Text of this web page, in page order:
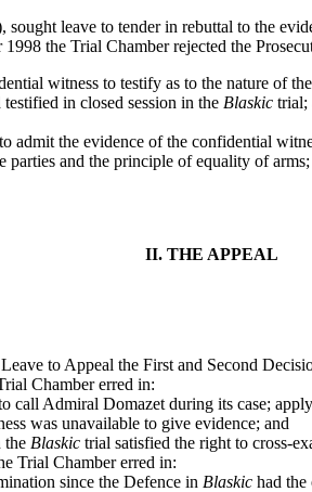
leave to tender in rebuttal to the
the Trial Chamber rejected the
witness to testify as to the nature of
in closed session in the Blaskic trial;
admit the evidence of the confidential
parties and the principle of equality of
II. THE APPEAL
to Appeal the First and Second
Chamber erred in:
call Admiral Domazet during its case;
was unavailable to give evidence; and
the Blaskic trial satisfied the right to cross-
Trial Chamber erred in:
since the Defence in Blaskic had the